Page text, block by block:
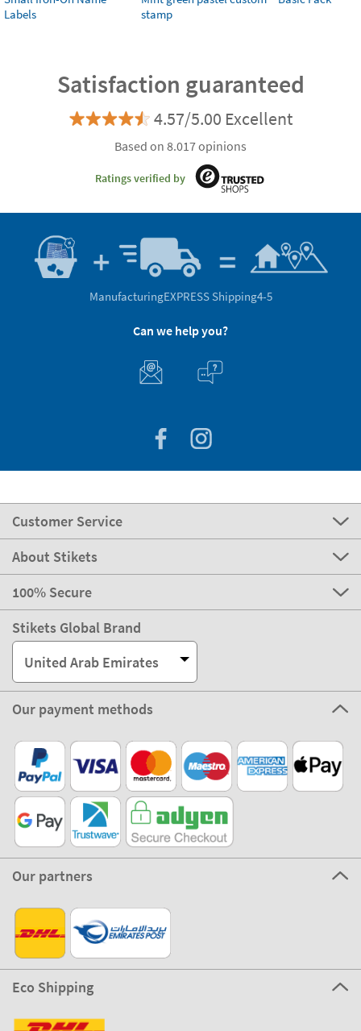
Labels
stamp
Satisfaction guaranteed
4.57/5.00 Excellent
Based on 8.017 opinions
Ratings verified by
ManufacturingEXPRESS Shipping4-5
Can we help you?
Customer Service
About Stikets
100% Secure
Stikets Global Brand
United Arab Emirates
Our payment methods
Our partners
Eco Shipping